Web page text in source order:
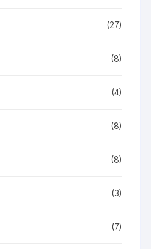
(27)
(8)
(4)
(8)
(8)
(3)
(7)